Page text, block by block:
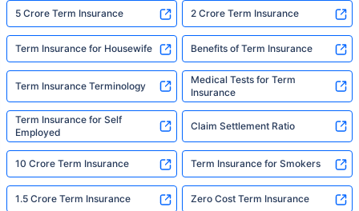
5 Crore Term Insurance 2 Crore Term Insurance
Term Insurance for Housewife Benefits of Term Insurance
Term Insurance Terminology
Medical Tests for Term
Insurance
Term Insurance for Self
Employed
Claim Settlement Ratio
10 Crore Term Insurance Term Insurance for Smokers
1.5 Crore Term Insurance Zero Cost Term Insurance